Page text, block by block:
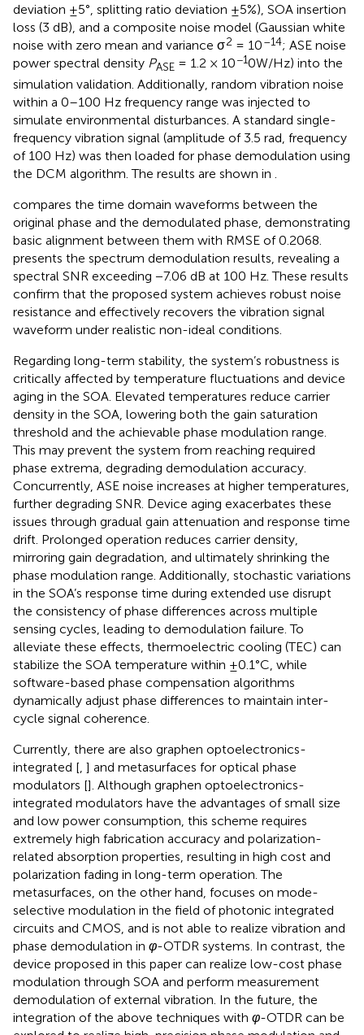
deviation ±5°, splitting ratio deviation ±5%), SOA insertion
loss (3 dB), and a composite noise model (Gaussian white
noise with zero mean and variance σ2 = 10–14; ASE noise
power spectral density PASE ​ = 1.2 × 10−10W/Hz) into the
simulation validation. Additionally, random vibration noise
within a 0–100 Hz frequency range was injected to
simulate environmental disturbances. A standard single-
frequency vibration signal (amplitude of 3.5 rad, frequency
of 100 Hz) was then loaded for phase demodulation using
the DCM algorithm. The results are shown in
compares the time domain waveforms between the
original phase and the demodulated phase, demonstrating
basic alignment between them with RMSE of 0.2068.
presents the spectrum demodulation results, revealing a
spectral SNR exceeding −7.06 dB at 100 Hz. These results
confirm that the proposed system achieves robust noise
resistance and effectively recovers the vibration signal
waveform under realistic non-ideal conditions.
Regarding long-term stability, the system’s robustness is
critically affected by temperature fluctuations and device
aging in the SOA. Elevated temperatures reduce carrier
density in the SOA, lowering both the gain saturation
threshold and the achievable phase modulation range.
This may prevent the system from reaching required
phase extrema, degrading demodulation accuracy.
Concurrently, ASE noise increases at higher temperatures,
further degrading SNR. Device aging exacerbates these
issues through gradual gain attenuation and response time
drift. Prolonged operation reduces carrier density,
mirroring gain degradation, and ultimately shrinking the
phase modulation range. Additionally, stochastic variations
in the SOA’s response time during extended use disrupt
the consistency of phase differences across multiple
sensing cycles, leading to demodulation failure. To
alleviate these effects, thermoelectric cooling (TEC) can
stabilize the SOA temperature within ±0.1°C, while
software-based phase compensation algorithms
dynamically adjust phase differences to maintain inter-
cycle signal coherence.
Currently, there are also graphen optoelectronics-
integrated [ ] and metasurfaces for optical phase
modulators []. Although graphen optoelectronics-
integrated modulators have the advantages of small size
and low power consumption, this scheme requires
extremely high fabrication accuracy and polarization-
related absorption properties, resulting in high cost and
polarization fading in long-term operation. The
metasurfaces, on the other hand, focuses on mode-
selective modulation in the field of photonic integrated
circuits and CMOS, and is not able to realize vibration and
phase demodulation in φ-OTDR systems. In contrast, the
device proposed in this paper can realize low-cost phase
modulation through SOA and perform measurement
demodulation of external vibration. In the future, the
integration of the above techniques with φ-OTDR can be